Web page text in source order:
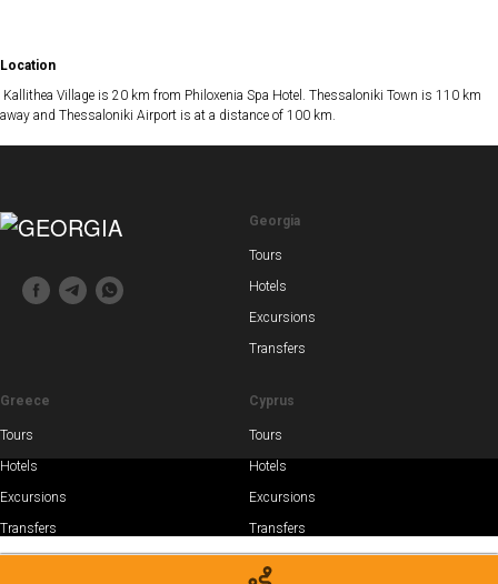
Location
Kallithea Village is 20 km from Philoxenia Spa Hotel. Thessaloniki Town is 110 km
away and Thessaloniki Airport is at a distance of 100 km.
Georgia
Tours
Hotels
Excursions
Transfers
Greece
Tours
Hotels
Excursions
Transfers
Cyprus
Tours
Hotels
Excursions
Transfers